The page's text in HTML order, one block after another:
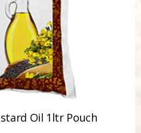
Oil 1ltr Pouch